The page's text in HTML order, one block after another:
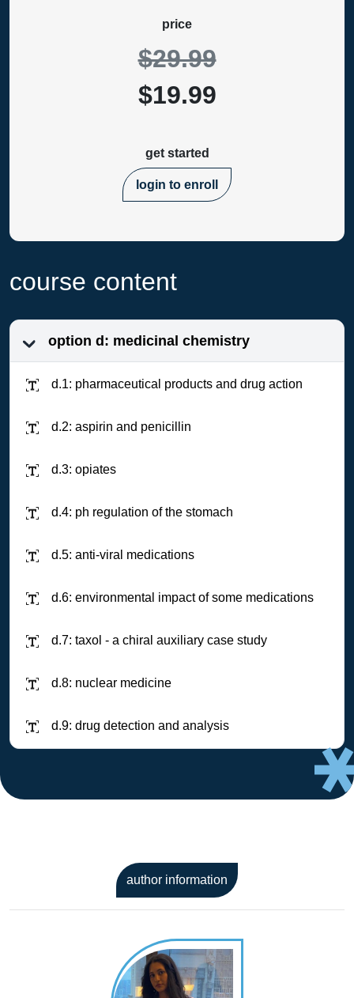
price
$29.99
$19.99
get started
login to enroll
course content
option d: medicinal chemistry
d.1: pharmaceutical products and drug action
d.2: aspirin and penicillin
d.3: opiates
d.4: ph regulation of the stomach
d.5: anti-viral medications
d.6: environmental impact of some medications
d.7: taxol - a chiral auxiliary case study
d.8: nuclear medicine
d.9: drug detection and analysis
author information